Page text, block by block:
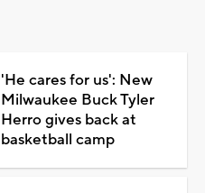
'He cares for us': New
Milwaukee Buck Tyler
Herro gives back at
basketball camp